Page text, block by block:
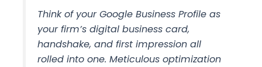
Think of your Google Business Profile as
your firm’s digital business card,
handshake, and first impression all
rolled into one. Meticulous optimization